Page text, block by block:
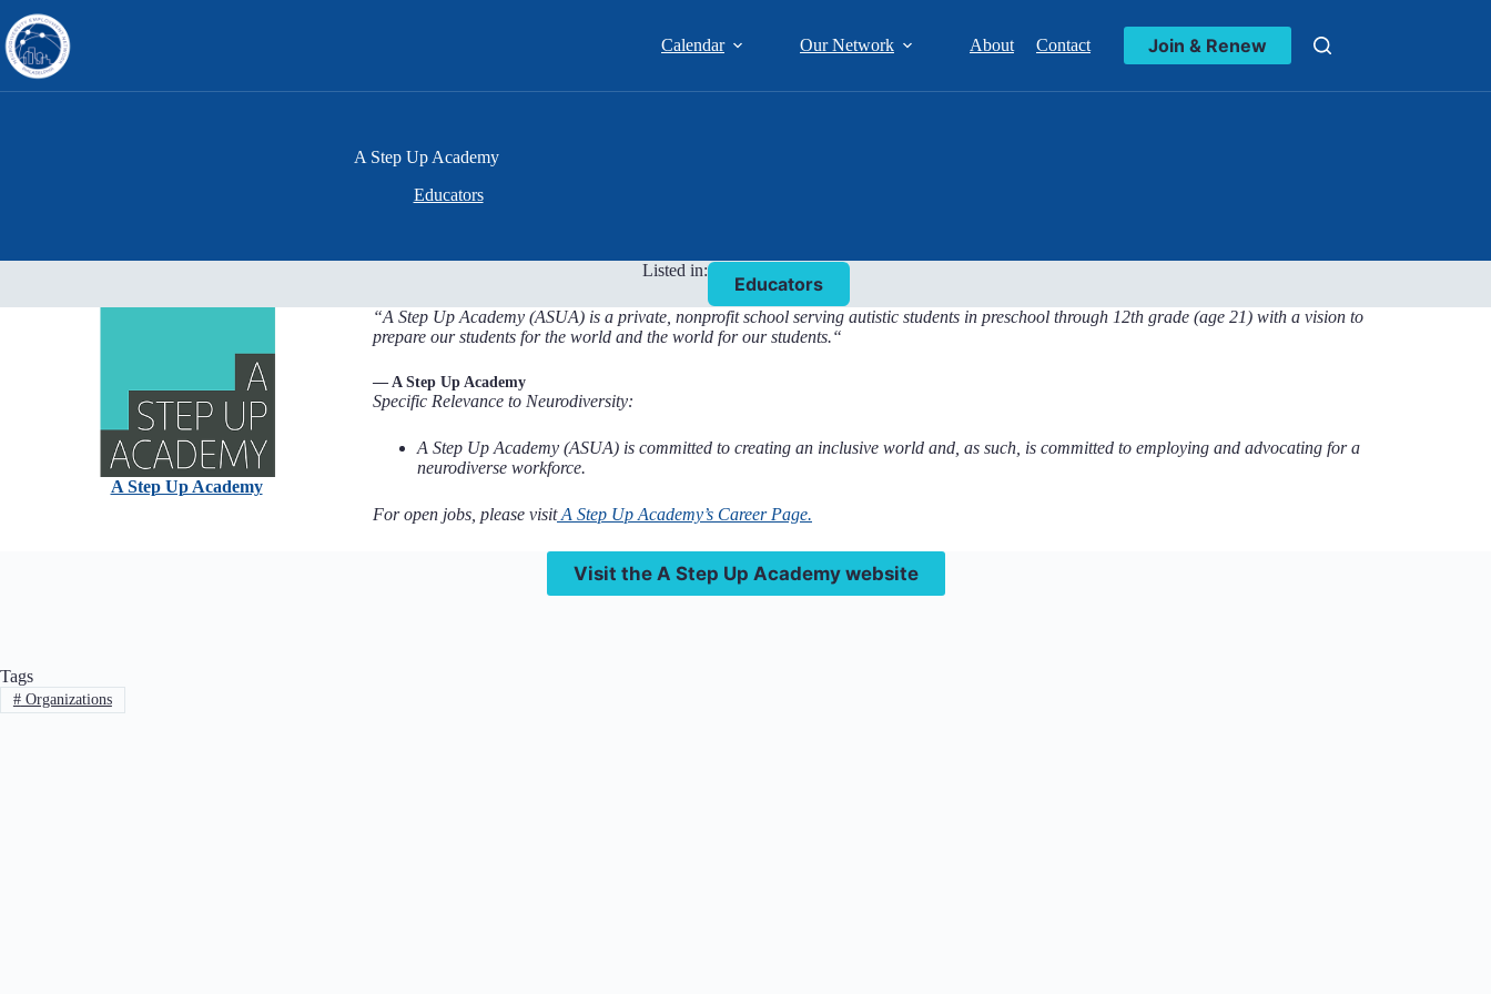
to
content
Calendar Our Network About Contact Join & Renew
A Step Up Academy
Educators
Listed in:
Educators
A Step Up Academy
“A Step Up Academy (ASUA) is a private, nonprofit school serving autistic students in preschool through 12th grade (age 21) with a vision to
prepare our students for the world and the world for our students.“
— A Step Up Academy
Specific Relevance to Neurodiversity:
A Step Up Academy (ASUA) is committed to creating an inclusive world and, as such, is committed to employing and advocating for a
neurodiverse workforce.
For open jobs, please visit A Step Up Academy’s Career Page.
Visit the A Step Up Academy website
Tags
#Organizations